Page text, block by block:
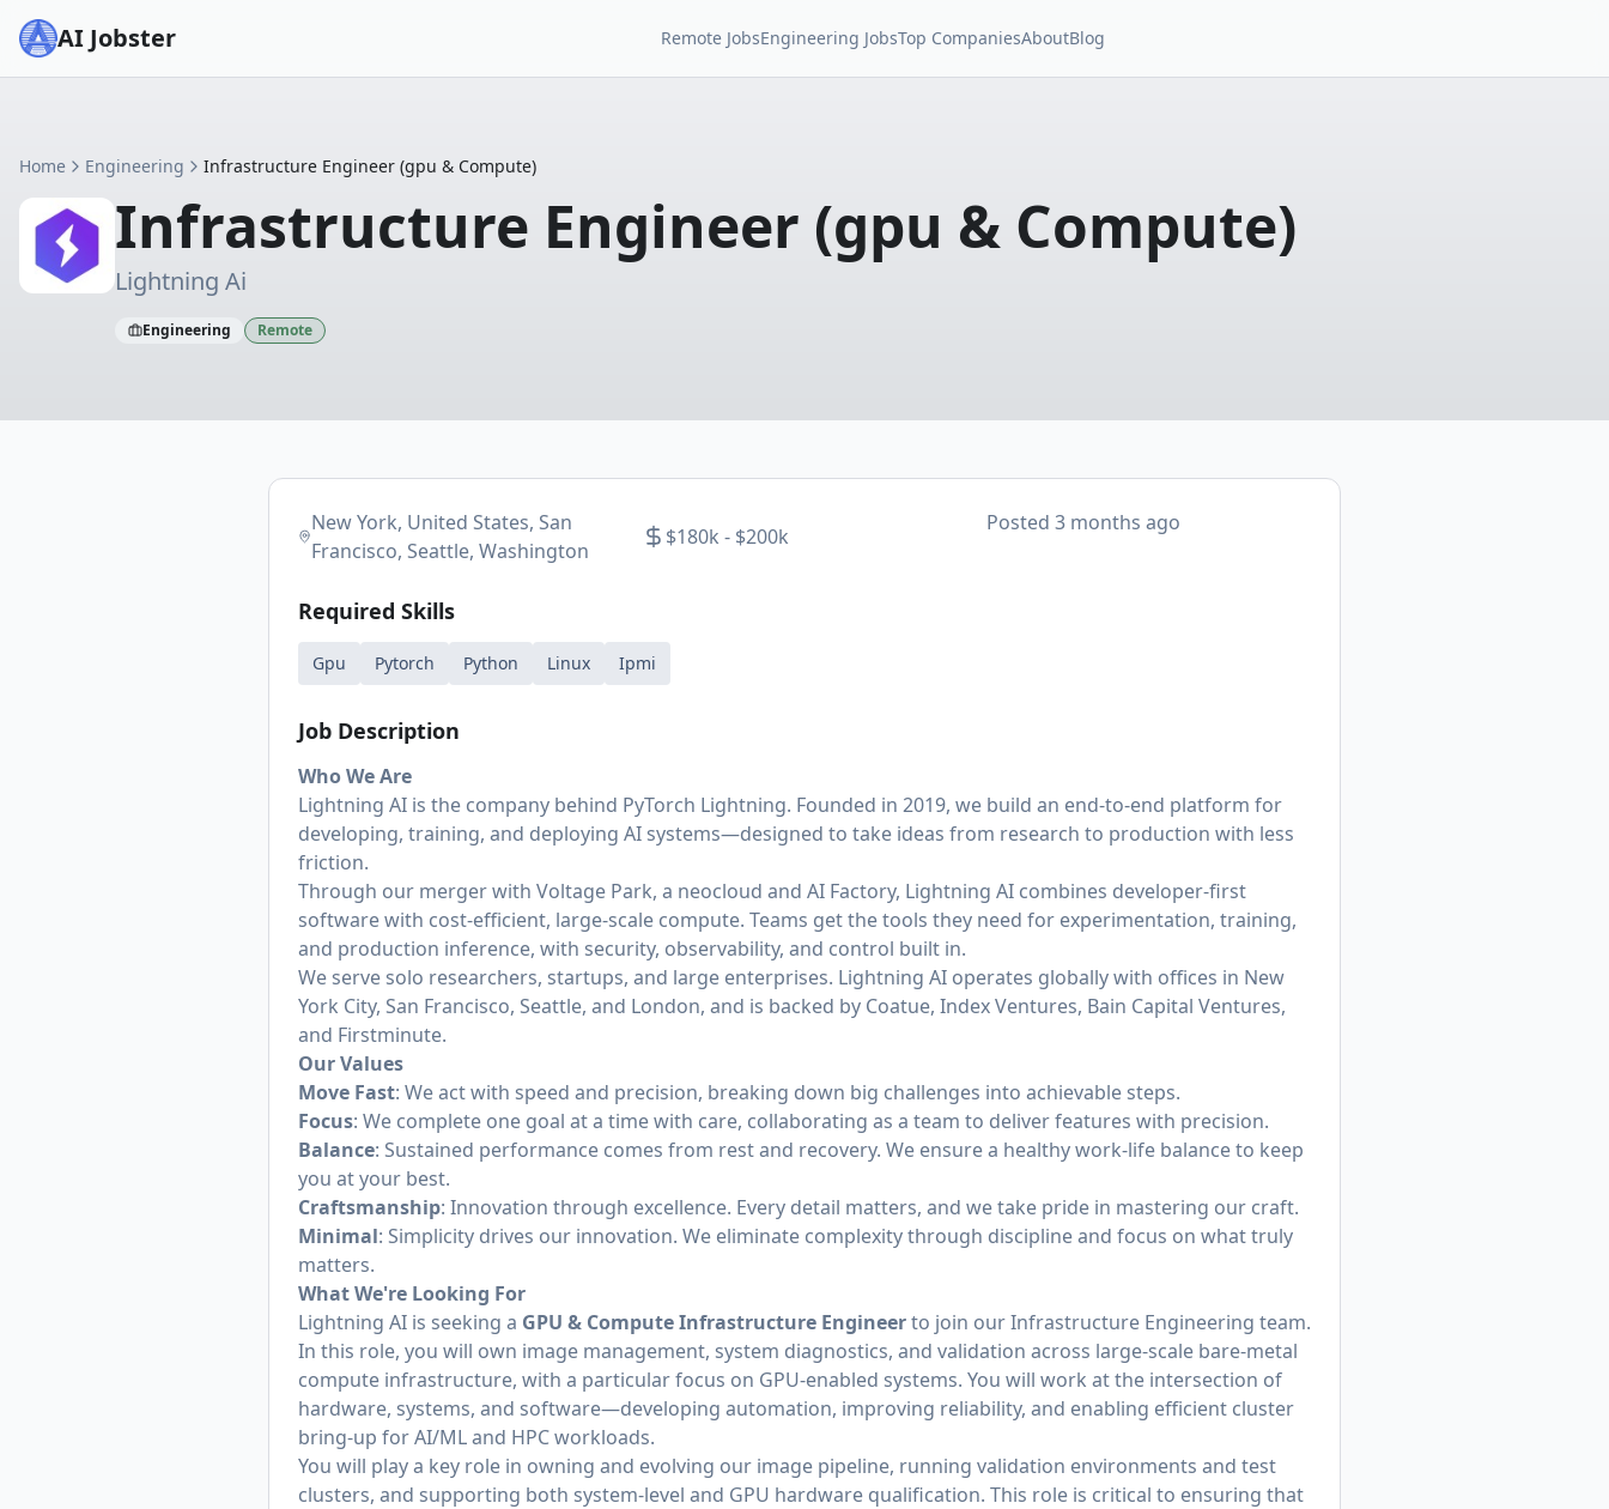
AI Jobster Remote JobsEngineering JobsTop CompaniesAboutBlog
Home Engineering Infrastructure Engineer (gpu & Compute)
Infrastructure Engineer (gpu & Compute)
Lightning Ai
Engineering Remote
New York, United States, San
Francisco, Seattle, Washington
$180k - $200k
Posted 3 months ago
Required Skills
Gpu Pytorch Python Linux Ipmi
Job Description
Who We Are
Lightning AI is the company behind PyTorch Lightning. Founded in 2019, we build an end-to-end platform for
developing, training, and deploying AI systems—designed to take ideas from research to production with less
friction.
Through our merger with Voltage Park, a neocloud and AI Factory, Lightning AI combines developer-first
software with cost-efficient, large-scale compute. Teams get the tools they need for experimentation, training,
and production inference, with security, observability, and control built in.
We serve solo researchers, startups, and large enterprises. Lightning AI operates globally with offices in New
York City, San Francisco, Seattle, and London, and is backed by Coatue, Index Ventures, Bain Capital Ventures,
and Firstminute.
Our Values
Move Fast: We act with speed and precision, breaking down big challenges into achievable steps.
Focus: We complete one goal at a time with care, collaborating as a team to deliver features with precision.
Balance: Sustained performance comes from rest and recovery. We ensure a healthy work-life balance to keep
you at your best.
Craftsmanship: Innovation through excellence. Every detail matters, and we take pride in mastering our craft.
Minimal: Simplicity drives our innovation. We eliminate complexity through discipline and focus on what truly
matters.
What We're Looking For
Lightning AI is seeking a GPU & Compute Infrastructure Engineerto join our Infrastructure Engineering team.
In this role, you will own image management, system diagnostics, and validation across large-scale bare-metal
compute infrastructure, with a particular focus on GPU-enabled systems. You will work at the intersection of
hardware, systems, and software—developing automation, improving reliability, and enabling efficient cluster
bring-up for AI/ML and HPC workloads.
You will play a key role in owning and evolving our image pipeline, running validation environments and test
clusters, and supporting both system-level and GPU hardware qualification. This role is critical to ensuring that